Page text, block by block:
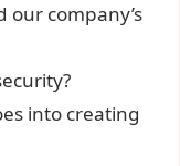
our company’s
into creating